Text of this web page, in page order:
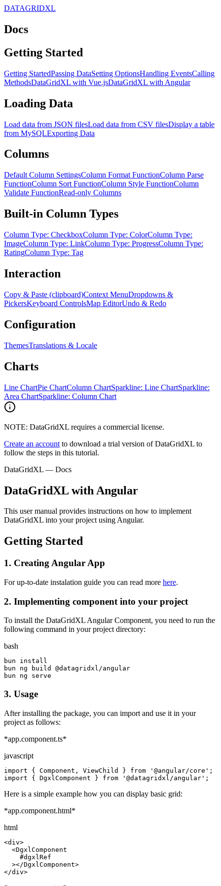
DATAGRIDXL
Docs
Getting Started
Getting StartedPassing DataSetting OptionsHandling EventsCalling
MethodsDataGridXL with Vue.jsDataGridXL with Angular
Loading Data
Load data from JSON filesLoad data from CSV filesDisplay a table
from MySQLExporting Data
Columns
Default Column SettingsColumn Format FunctionColumn Parse
FunctionColumn Sort FunctionColumn Style FunctionColumn
Validate FunctionRead-only Columns
Built-in Column Types
Column Type: CheckboxColumn Type: ColorColumn Type:
ImageColumn Type: LinkColumn Type: ProgressColumn Type:
RatingColumn Type: Tag
Interaction
Copy & Paste (clipboard)Context MenuDropdowns &
PickersKeyboard ControlsMap EditorUndo & Redo
Configuration
ThemesTranslations & Locale
Charts
Line ChartPie ChartColumn ChartSparkline: Line ChartSparkline:
Area ChartSparkline: Column Chart
NOTE: DataGridXL requires a commercial license.
Create an account to download a trial version of DataGridXL to
follow the steps in this tutorial.
DataGridXL — Docs
DataGridXL with Angular
This user manual provides instructions on how to implement
DataGridXL into your project using Angular.
Getting Started
1. Creating Angular App
For up-to-date instalation guide you can read more here.
2. Implementing component into your project
To install the DataGridXL Angular Component, you need to run the
following command in your project directory:
bash
bun install
bun ng build @datagridxl/angular
bun ng serve
3. Usage
After installing the package, you can import and use it in your
project as follows:
*app.component.ts*
javascript
import { Component, ViewChild } from '@angular/core';
import { DgxlComponent } from '@datagridxl/angular';
Here is a simple example how you can display basic grid:
*app.component.html*
html
<div>
  <DgxlComponent
    #dgxlRef
  ></DgxlComponent>
</div>